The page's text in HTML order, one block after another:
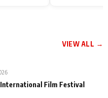
VIEW ALL →
Film Festival